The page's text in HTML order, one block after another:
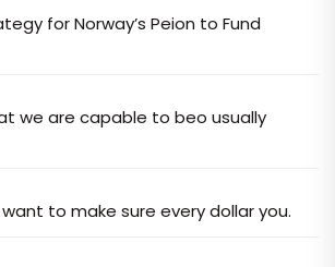
for Norway’s Peion to Fund
we are capable to beo usually
to make sure every dollar you.